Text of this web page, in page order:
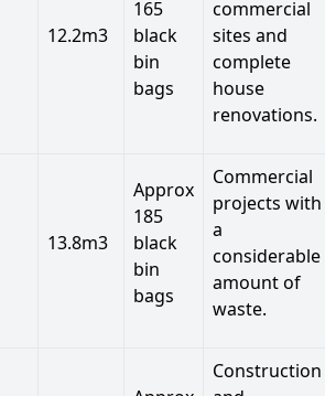
12.2m3
165
black
bin
bags
commercial
sites and
complete
house
renovations.
13.8m3
Approx
185
black
bin
bags
Commercial
projects with
a
considerable
amount of
waste.
Construction